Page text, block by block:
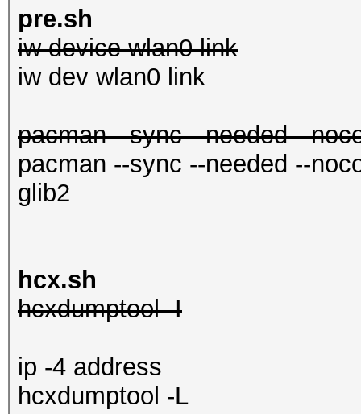
in.conf
mc
pre.sh
iw device wlan0 link
iw dev wlan0 link
pacman --sync --needed --
pacman --sync --needed --
glib2
hcx.sh
hcxdumptool -I
ip -4 address
hcxdumptool -L